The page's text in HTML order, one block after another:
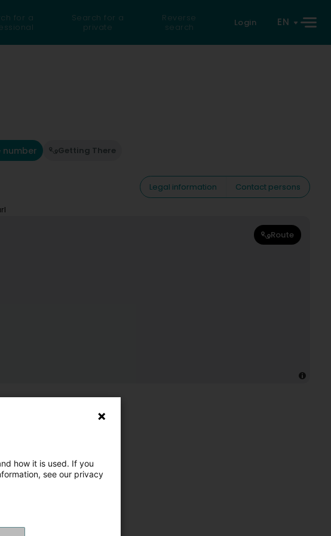
for a
Search for a
private
Reverse
search
Login EN
number Getting There
Legal information
Contact persons
Route
how it is used. If you
see our privacy